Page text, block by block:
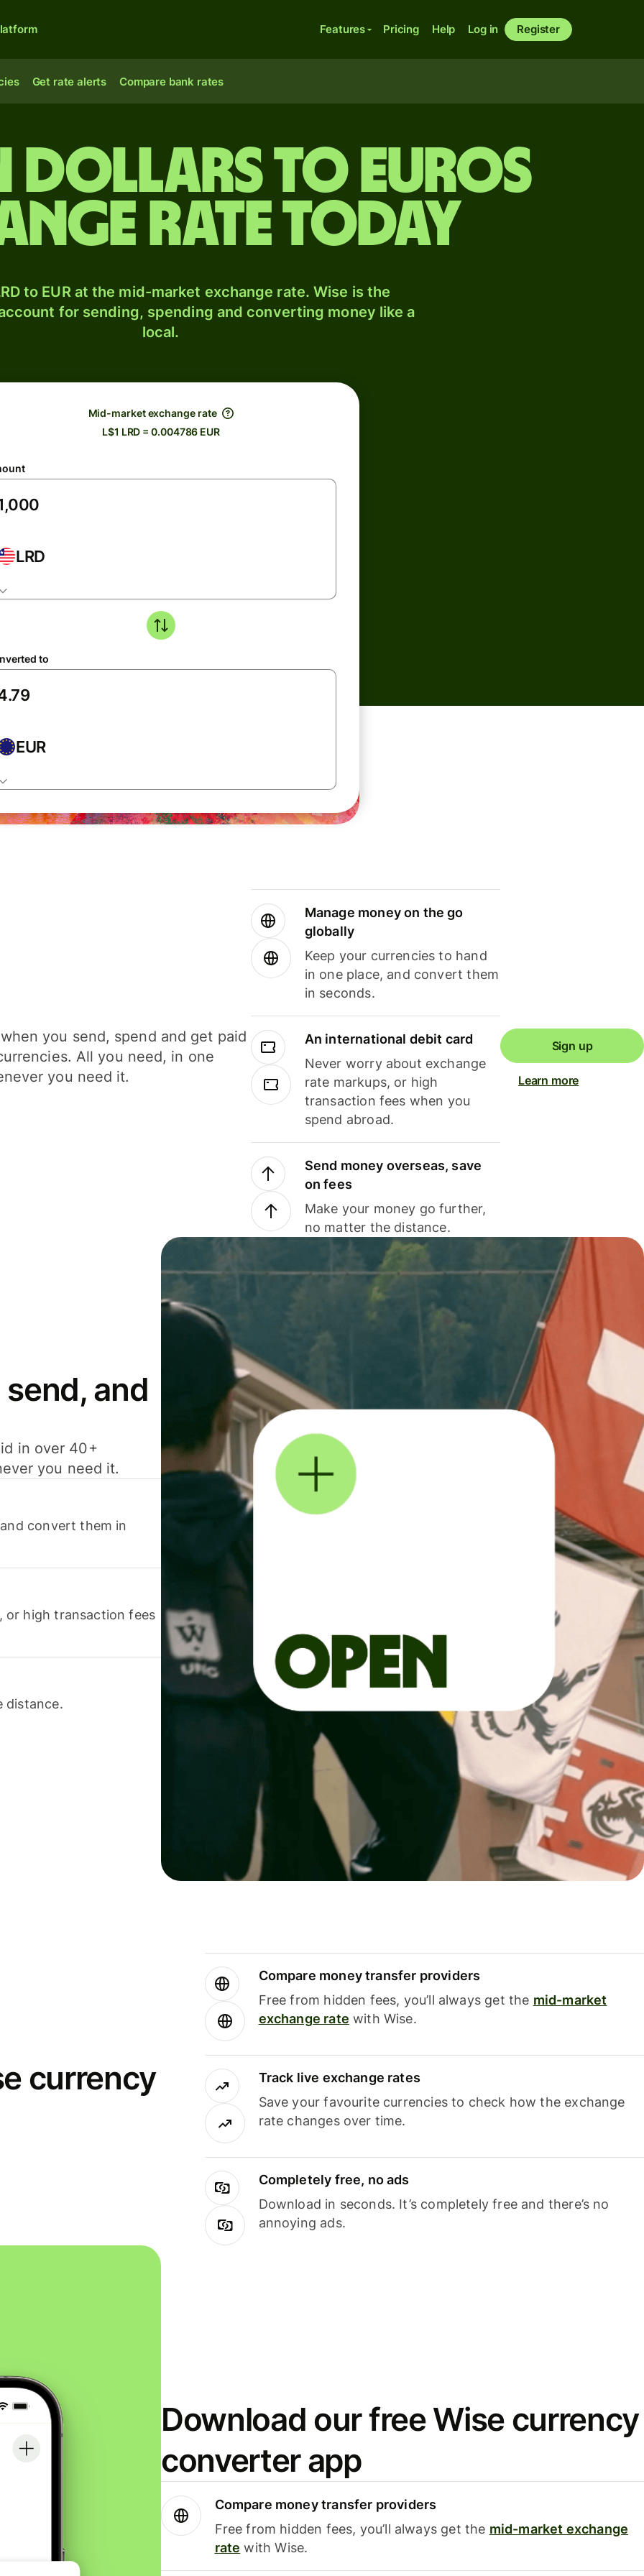
Features Pricing Help Log in Register
Get rate alerts Compare bank rates
dollars to Euros
rate today
to EUR at the mid-market exchange rate. Wise is the
for sending, spending and converting money like a
local.
Mid-market exchange rate
L$1 LRD = 0.004786 EUR
LRD
to
EUR
you send, spend and get paid
All you need, in one
you need it.
Manage money on the go
globally
Keep your currencies to hand
in one place, and convert them
in seconds.
An international debit card
Never worry about exchange
rate markups, or high
transaction fees when you
spend abroad.
Send money overseas, save
on fees
Make your money go further,
no matter the distance.
Sign up
Learn more
and
in over 40+
you need it.
convert them in
or high transaction fees
distance.
currency
Compare money transfer providers
Free from hidden fees, you’ll always get the mid-market
exchange rate with Wise.
Track live exchange rates
Save your favourite currencies to check how the exchange
rate changes over time.
Completely free, no ads
Download in seconds. It’s completely free and there’s no
annoying ads.
Download our free Wise currency
converter app
Compare money transfer providers
Free from hidden fees, you’ll always get the mid-market exchange
rate with Wise.